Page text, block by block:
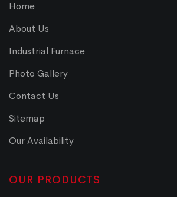
Home
About Us
Industrial Furnace
Photo Gallery
Contact Us
Sitemap
Our Availability
OUR PRODUCTS